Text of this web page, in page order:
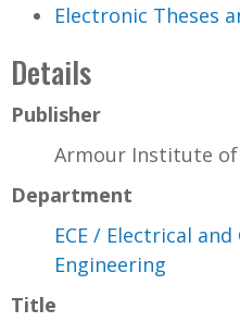
Electronic Theses
Details
Publisher
Armour Institute of
Department
ECE / Electrical
Engineering
Title